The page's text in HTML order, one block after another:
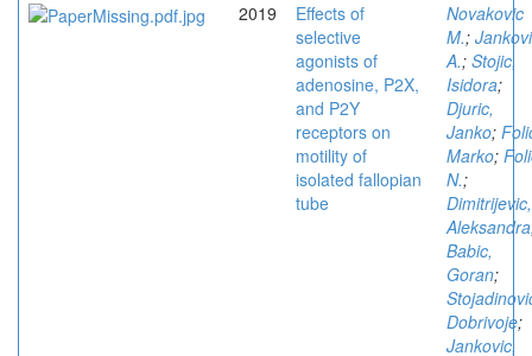
2019
Effects of
selective
agonists of
adenosine, P2X,
and P2Y
receptors on
motility of
isolated fallopian
tube
Novakovic
M.;
A.; Stojic,
Isidora;
Djuric,
Janko;
Marko;
N.;
Dimitrijevic,
Aleksandra
Babic,
Goran;
Dobrivoje;
Jankovic,